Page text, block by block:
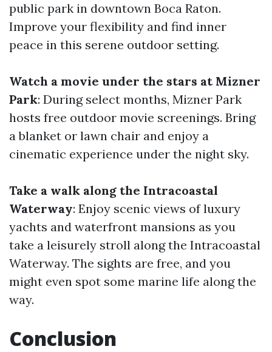
public park in downtown Boca Raton.
Improve your flexibility and find inner
peace in this serene outdoor setting.
Watch a movie under the stars at Mizner
Park: During select months, Mizner Park
hosts free outdoor movie screenings. Bring
a blanket or lawn chair and enjoy a
cinematic experience under the night sky.
Take a walk along the Intracoastal
Waterway: Enjoy scenic views of luxury
yachts and waterfront mansions as you
take a leisurely stroll along the Intracoastal
Waterway. The sights are free, and you
might even spot some marine life along the
way.
Conclusion